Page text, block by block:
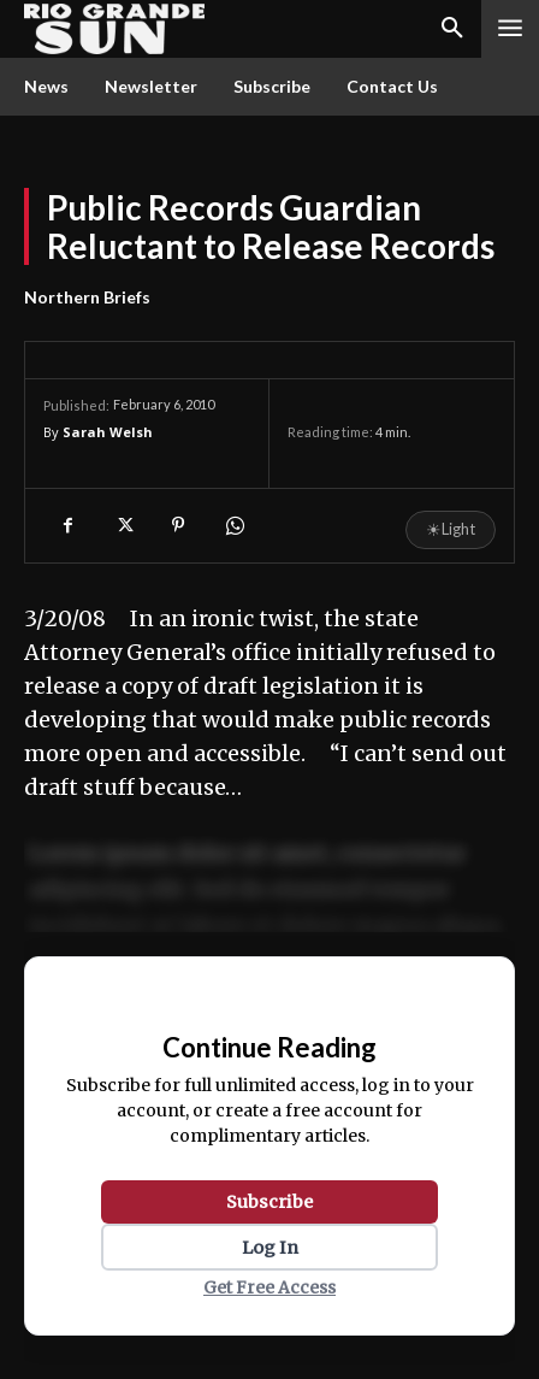
News Newsletter Subscribe Contact Us
Public Records Guardian
Reluctant to Release Records
Northern Briefs
Published: February 6, 2010
By Sarah Welsh Reading time: 4 min.
☀Light
3/20/08 In an ironic twist, the state
Attorney General’s office initially refused to
release a copy of draft legislation it is
developing that would make public records
more open and accessible. “I can’t send out
draft stuff because…
ex ea commodo consequat.
Continue Reading
Subscribe for full unlimited access, log in to your
account, or create a free account for
complimentary articles.
Subscribe
Log In
Get Free Access